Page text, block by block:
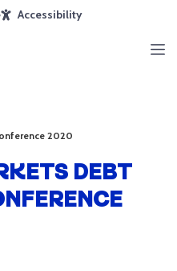
Accessibility
2020
DEBT